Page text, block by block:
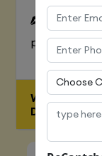
To Learn
process
WHO IS ELIGIBLE
DEVELOPER